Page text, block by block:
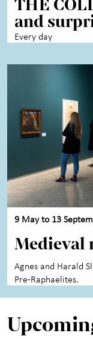
About
Contact
and
Every day
9 May to 13
Medieval
Agnes and Harald
Pre-Raphaelites.